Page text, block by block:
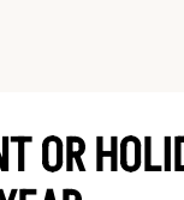
OR